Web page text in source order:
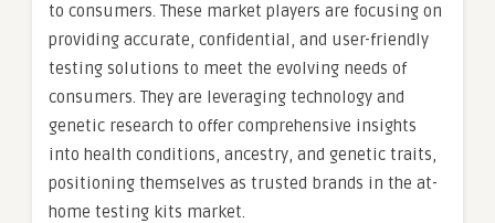
to consumers. These market players are focusing on
providing accurate, confidential, and user-friendly
testing solutions to meet the evolving needs of
consumers. They are leveraging technology and
genetic research to offer comprehensive insights
into health conditions, ancestry, and genetic traits,
positioning themselves as trusted brands in the at-
home testing kits market.